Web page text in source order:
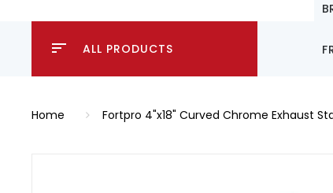
ALL PRODUCTS
Home Fortpro 4"x18" Curved Chrome Exhaust